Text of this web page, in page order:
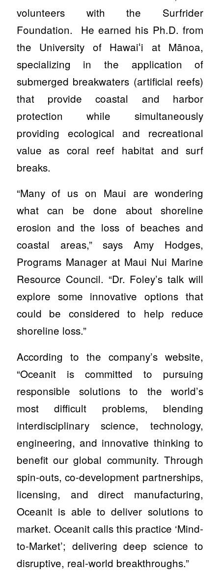
volunteers with the Surfrider
Foundation. He earned his Ph.D. from
the University of Hawaiʻi at Mānoa,
specializing in the application of
submerged breakwaters (artificial reefs)
that provide coastal and harbor
protection while simultaneously
providing ecological and recreational
value as coral reef habitat and surf
breaks.
“Many of us on Maui are wondering
what can be done about shoreline
erosion and the loss of beaches and
coastal areas,” says Amy Hodges,
Programs Manager at Maui Nui Marine
Resource Council. “Dr. Foley’s talk will
explore some innovative options that
could be considered to help reduce
shoreline loss.”
According to the company’s website,
“Oceanit is committed to pursuing
responsible solutions to the world’s
most difficult problems, blending
interdisciplinary science, technology,
engineering, and innovative thinking to
benefit our global community. Through
spin-outs, co-development partnerships,
licensing, and direct manufacturing,
Oceanit is able to deliver solutions to
market. Oceanit calls this practice ‘Mind-
to-Market’; delivering deep science to
disruptive, real-world breakthroughs.”